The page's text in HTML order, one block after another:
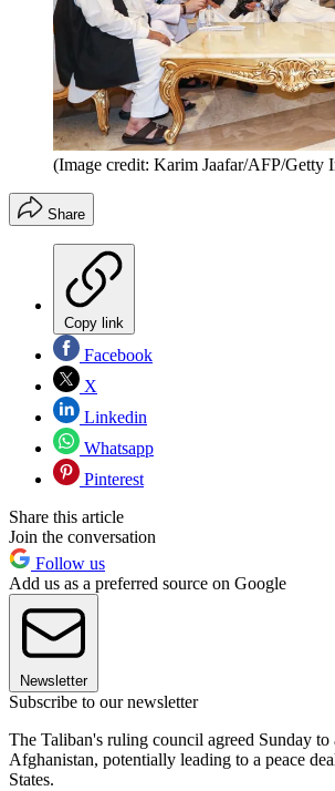
(Image credit: Karim Jaafar/AFP/Getty
Share
Copy link
Facebook
X
Linkedin
Whatsapp
Pinterest
Share this article
Join the conversation
Follow us
Add us as a preferred source on Google
Newsletter
Subscribe to our newsletter
The Taliban's ruling council agreed Sunday to
Afghanistan, potentially leading to a peace
States.